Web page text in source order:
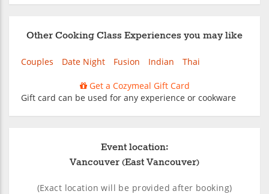
Other Cooking Class Experiences you may like
Couples Date Night Fusion Indian Thai
Get a Cozymeal Gift Card
Gift card can be used for any experience or cookware
Event location:
Vancouver (East Vancouver)
(Exact location will be provided after booking)